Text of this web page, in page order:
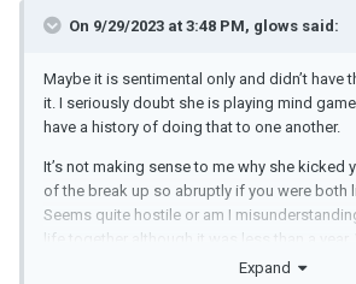
On 9/29/2023 at 3:48 PM, glows said:
Maybe it is sentimental only and didn’t have
it. I seriously doubt she is playing mind
have a history of doing that to one another.
It’s not making sense to me why she kicked
of the break up so abruptly if you were both
Seems quite hostile or am I
life together although it was less than a year.
Expand